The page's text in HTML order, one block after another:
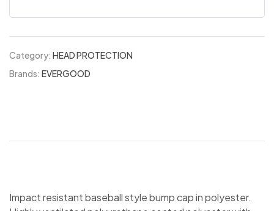
Category: HEAD PROTECTION
Brands: EVERGOOD
Impact resistant baseball style bump cap in polyester.